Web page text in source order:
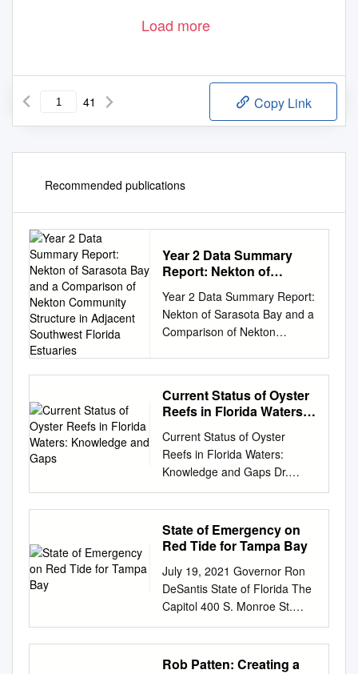
Load more
41 Copy Link
Recommended publications
Year 2 Data Summary
Report: Nekton of
Comparison of Nekton
Community Structure in
Adjacent Southwest
Year 2 Data Summary Report:
Nekton of Sarasota Bay and a
Comparison of Nekton
Weather; R.F. Jones; R.H.
McMichael, Jr. Florida Fish
and Wildlife Conservation
Commission Fish and Wildlife
Research Institute 100 Eighth
Avenue Southeast St.
Petersburg, Florida 33701-
5095 Prepared for Sarasota
Bay Estuary Program 111 S.
Sarasota, Florida 34236 June
4, 2012 TABLE OF
CONTENTS LIST OF
FIGURES
................................................
................................................
Current Status of Oyster
Reefs in Florida Waters:
Current Status of Oyster
Reefs in Florida Waters:
Knowledge and Gaps Dr.
William S. Arnold Florida FWC
Fish and Wildlife Research
Lab 100 Eighth Avenue SE St.
Petersburg, FL 33701 727-
bill.arnold@MyFWC.com
Outline • History-statewide
distribution • Present
distribution – Mapped
populations and gaps –
Methodological variation •
State of Emergency on
Red Tide for Tampa Bay
July 19, 2021 Governor Ron
DeSantis State of Florida The
Capitol 400 S. Monroe St.
Tallahassee, FL 32399-0001
GovernorRon.Desantis@eog.
myflorida.com Re: State of
Rob Patten: Creating a